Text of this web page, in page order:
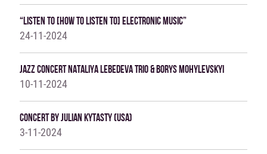
“Listen To [how To Listen To] Electronic Music”
24-11-2024
Jazz Concert Nataliya Lebedeva Trio & Borys Mohylevskyi
10-11-2024
Concert By Julian Kytasty (USA)
3-11-2024